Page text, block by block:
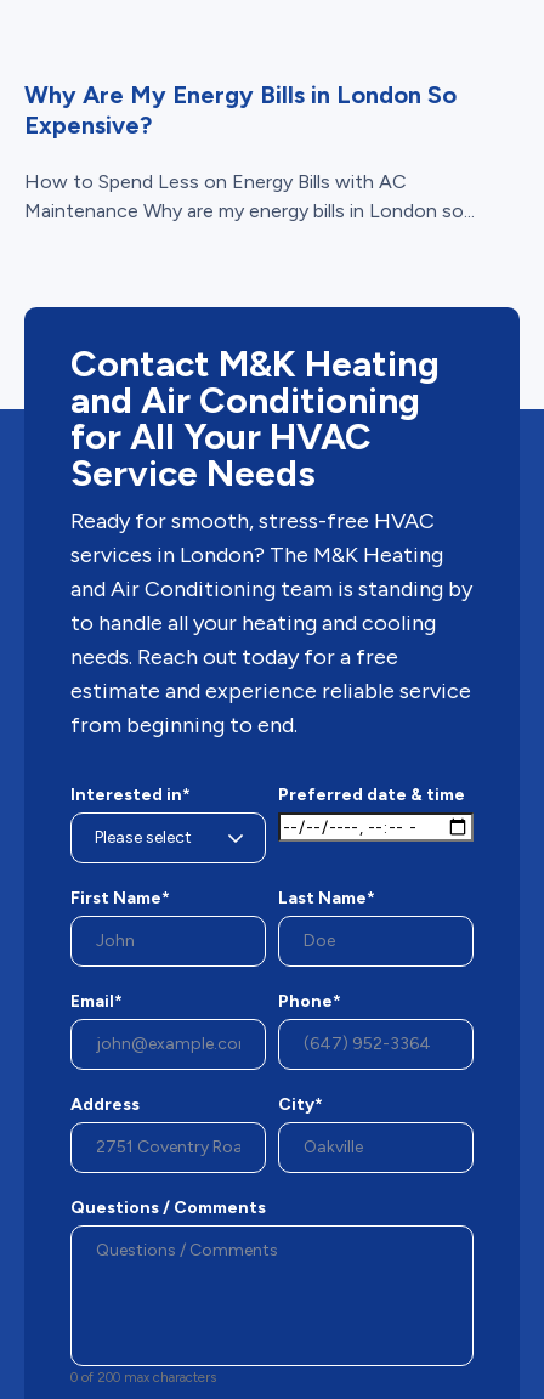
Why Are My Energy Bills in London So
Expensive?
How to Spend Less on Energy Bills with AC
Maintenance Why are my energy bills in London so...
Contact M&K Heating
and Air Conditioning
for All Your HVAC
Service Needs
Ready for smooth, stress-free HVAC
services in London? The M&K Heating
and Air Conditioning team is standing by
to handle all your heating and cooling
needs. Reach out today for a free
estimate and experience reliable service
from beginning to end.
Interested in* Preferred date & time
First Name* Last Name*
Email* Phone*
Address City*
Questions / Comments
0 of 200 max characters